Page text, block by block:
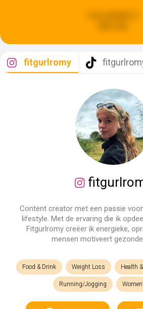
fitgurlromy
Content creator met een passie
lifestyle. Met de ervaring die ik
Fitgurlromy creëer ik energieke,
mensen motiveert
Food & Drink Weight Loss Health
Running/Jogging